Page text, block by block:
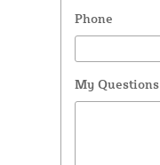
Phone
My Questions